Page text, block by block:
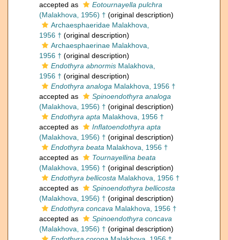
accepted as
Eotournayella pulchra
(Malakhova, 1956) † (original description)
Archaesphaeridae Malakhova,
1956 † (original description)
Archaesphaerinae Malakhova,
1956 † (original description)
Endothyra abnormis Malakhova,
1956 † (original description)
Endothyra analoga Malakhova, 1956 †
accepted as
Spinoendothyra analoga
(Malakhova, 1956) † (original description)
Endothyra apta Malakhova, 1956 †
accepted as
Inflatoendothyra apta
(Malakhova, 1956) † (original description)
Endothyra beata Malakhova, 1956 †
accepted as
Tournayellina beata
(Malakhova, 1956) † (original description)
Endothyra bellicosta Malakhova, 1956 †
accepted as
Spinoendothyra bellicosta
(Malakhova, 1956) † (original description)
Endothyra concava Malakhova, 1956 †
accepted as
Spinoendothyra concava
(Malakhova, 1956) † (original description)